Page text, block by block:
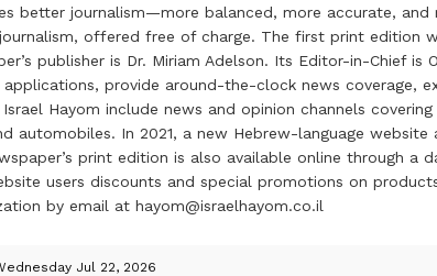
better journalism—more balanced, more accurate,
offered free of charge. The first print edition
publisher is Dr. Miriam Adelson. Its Editor-in-Chief
provide around-the-clock news coverage,
Hayom include news and opinion channels
In 2021, a new Hebrew-language
print edition is also available online through a
users discounts and special promotions on
by email at hayom@israelhayom.co.il
Jul 22, 2026